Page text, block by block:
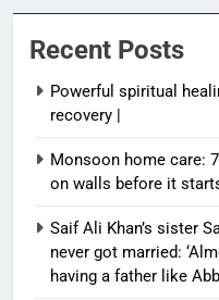
Recent Posts
Powerful spiritual
recovery |
Monsoon home care:
on walls before it
Saif Ali Khan’s sister
never got married:
having a father like